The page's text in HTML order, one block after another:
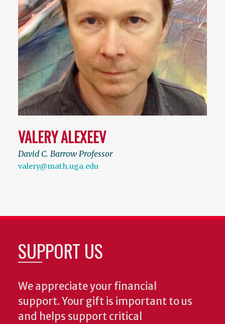
VALERY ALEXEEV
David C. Barrow Professor
valery@math.uga.edu
SUPPORT US
We appreciate your financial
support. Your gift is important to us
and helps support critical